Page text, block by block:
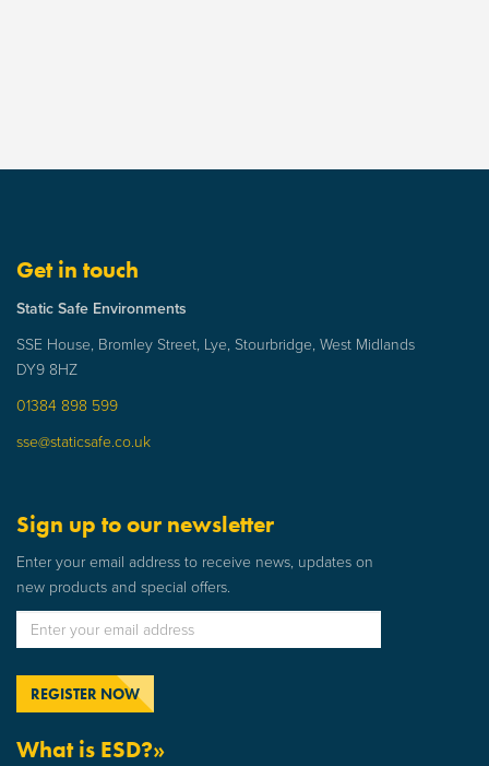
Get in touch
Static Safe Environments
SSE House, Bromley Street, Lye, Stourbridge, West Midlands
DY9 8HZ
01384 898 599
sse@staticsafe.co.uk
Sign up to our newsletter
Enter your email address to receive news, updates on
new products and special offers.
What is ESD?»